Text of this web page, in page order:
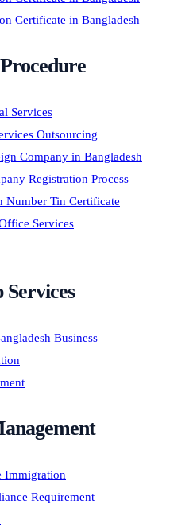
Certificate in Bangladesh
Services
Outsourcing
Company in Bangladesh
Registration Process
Number Tin Certificate
Services
Services
Business
Immigration
Requirement